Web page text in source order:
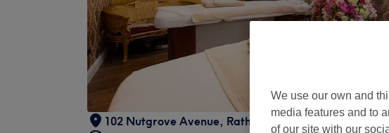
102 Nutgrove Avenue, Rathfarnham, Dublin
We use our own and
media features and to
of our site with our